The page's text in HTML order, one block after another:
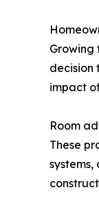
Growing
decision
impact
Room
These